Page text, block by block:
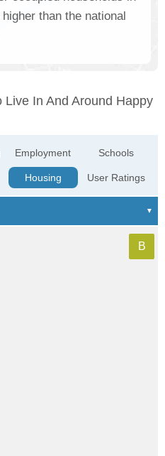
than the national
Live In And Around Happy
Employment
Housing
Schools
User Ratings
B